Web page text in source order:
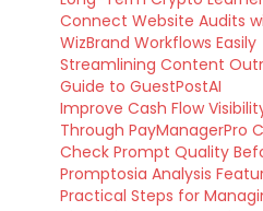
Connect Website Audits
WizBrand Workflows Easily
Streamlining Content
Guide to GuestPostAI
Improve Cash Flow
Through PayManagerPro
Check Prompt Quality
Promptosia Analysis
Practical Steps for